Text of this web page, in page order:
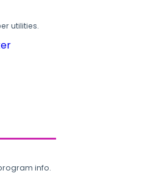
utilities.
info.